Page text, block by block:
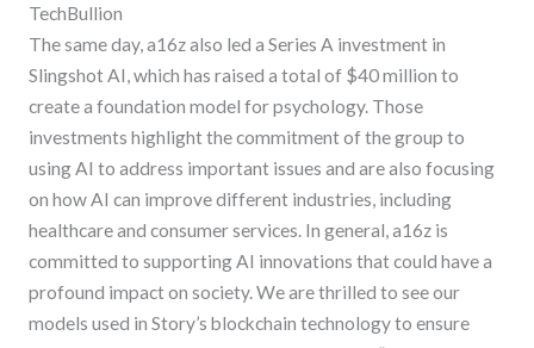
TechBullion
The same day, a16z also led a Series A investment in
Slingshot AI, which has raised a total of $40 million to
create a foundation model for psychology. Those
investments highlight the commitment of the group to
using AI to address important issues and are also focusing
on how AI can improve different industries, including
healthcare and consumer services. In general, a16z is
committed to supporting AI innovations that could have a
profound impact on society. We are thrilled to see our
models used in Story’s blockchain technology to ensure